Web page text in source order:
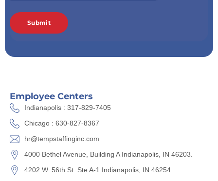
Employee Centers
Indianapolis : 317-829-7405
Chicago : 630-827-8367
hr@tempstaffinginc.com
4000 Bethel Avenue, Building A Indianapolis, IN 46203.
4202 W. 56th St. Ste A-1 Indianapolis, IN 46254